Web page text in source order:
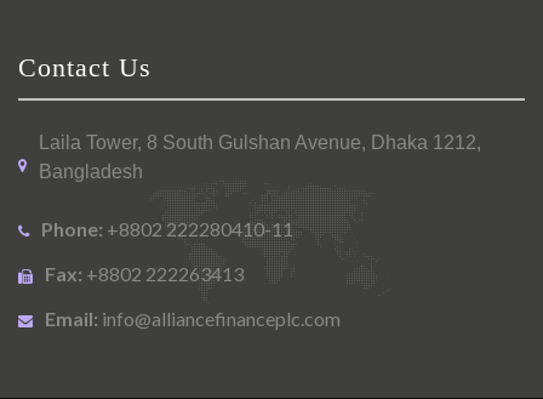
Contact Us
Laila Tower, 8 South Gulshan Avenue, Dhaka 1212,
Bangladesh
Phone: +8802 222280410-11
Fax: +8802 222263413
Email: info@alliancefinanceplc.com